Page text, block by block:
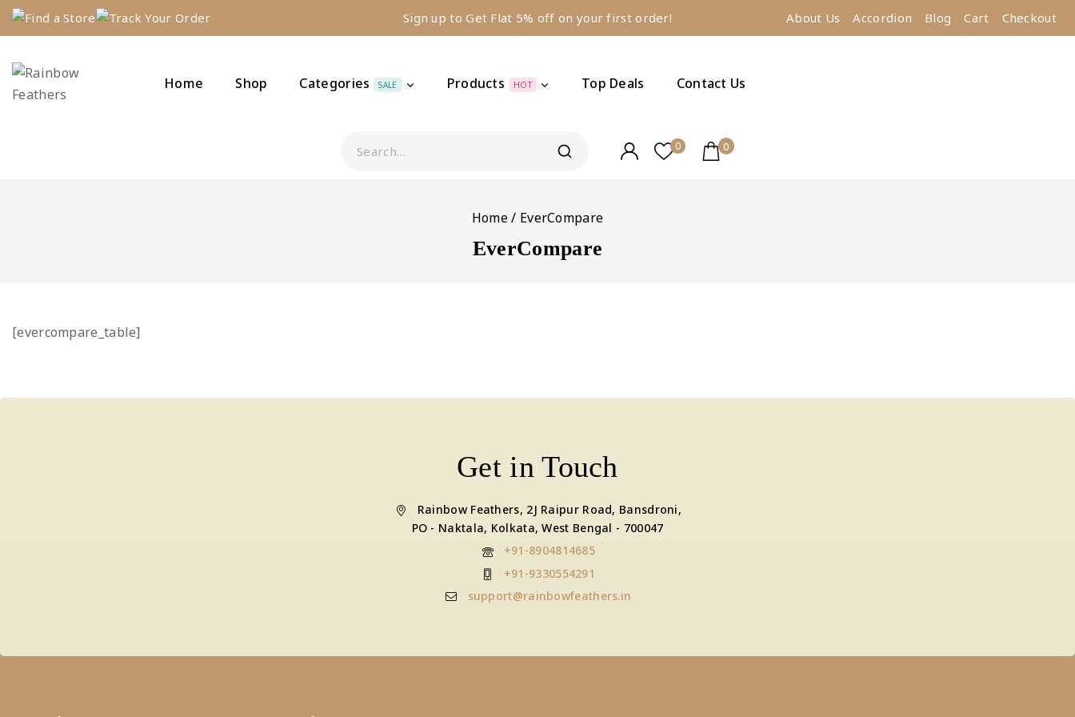
Find a Store Track Your Order Sign up to Get Flat 5% off on your first order! About Us Accordion Blog Cart Checkout
Home Shop Categories SALE Products HOT Top Deals Contact Us
0 0
Home/ EverCompare
EverCompare
[evercompare_table]
Get in Touch
Rainbow Feathers, 2J Raipur Road, Bansdroni,
PO - Naktala, Kolkata, West Bengal - 700047
+91-8904814685
+91-9330554291
support@rainbowfeathers.in